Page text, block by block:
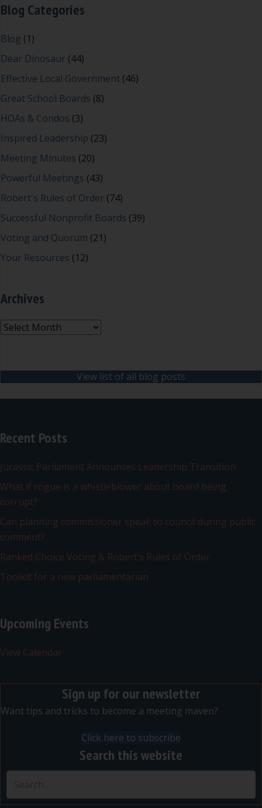
Blog Categories
Blog (1)
Dear Dinosaur (44)
Effective Local Government (46)
Great School Boards (8)
HOAs & Condos (3)
Inspired Leadership (23)
Meeting Minutes (20)
Powerful Meetings (43)
Robert's Rules of Order (74)
Successful Nonprofit Boards (39)
Voting and Quorum (21)
Your Resources (12)
Archives
Archives
View list of all blog posts
Recent Posts
Jurassic Parliament Announces Leadership Transition
What if rogue is a whistleblower about board being
corrupt?
Can planning commissioner speak to council during public
comment?
Ranked Choice Voting & Robert’s Rules of Order
Toolkit for a new parliamentarian
Upcoming Events
View Calendar
Sign up for our newsletter
Want tips and tricks to become a meeting maven?
Click here to subscribe
Search this website